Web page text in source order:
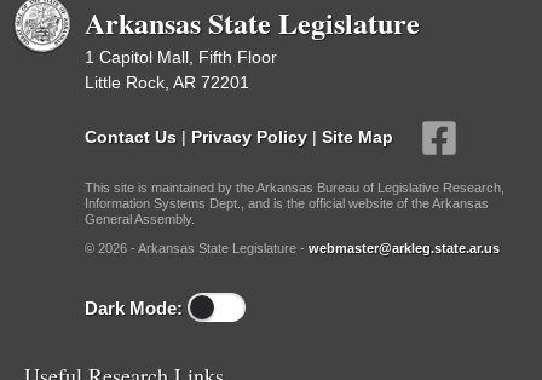
Arkansas State Legislature
1 Capitol Mall, Fifth Floor
Little Rock, AR 72201
Contact Us | Privacy Policy | Site Map
This site is maintained by the Arkansas Bureau of Legislative Research,
Information Systems Dept., and is the official website of the Arkansas
General Assembly.
© 2026 - Arkansas State Legislature - webmaster@arkleg.state.ar.us
Dark Mode: